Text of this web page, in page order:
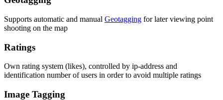
Supports automatic and manual Geotagging for later viewing point
shooting on the map
Ratings
Own rating system (likes), controlled by ip-address and
identification number of users in order to avoid multiple ratings
Image Tagging